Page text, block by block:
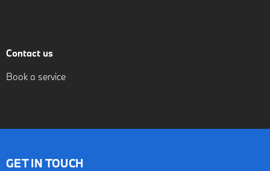
Contact us
Book a service
GET IN TOUCH